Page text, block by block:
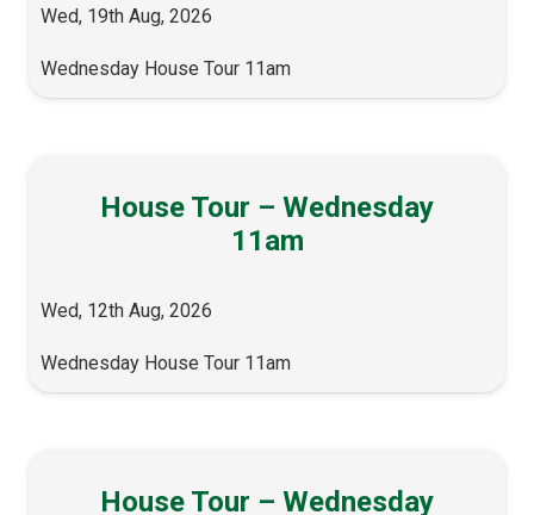
Wed, 19th Aug, 2026
Wednesday House Tour 11am
House Tour – Wednesday
11am
Wed, 12th Aug, 2026
Wednesday House Tour 11am
House Tour – Wednesday